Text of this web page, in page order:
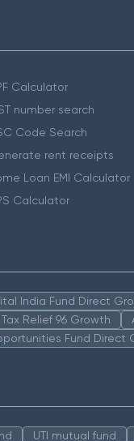
Calculator
number search
Code Search
rent receipts
Loan EMI Calculator
Calculator
India Fund Direct
Relief 96 Growth
Fund Direct
UTI mutual fund